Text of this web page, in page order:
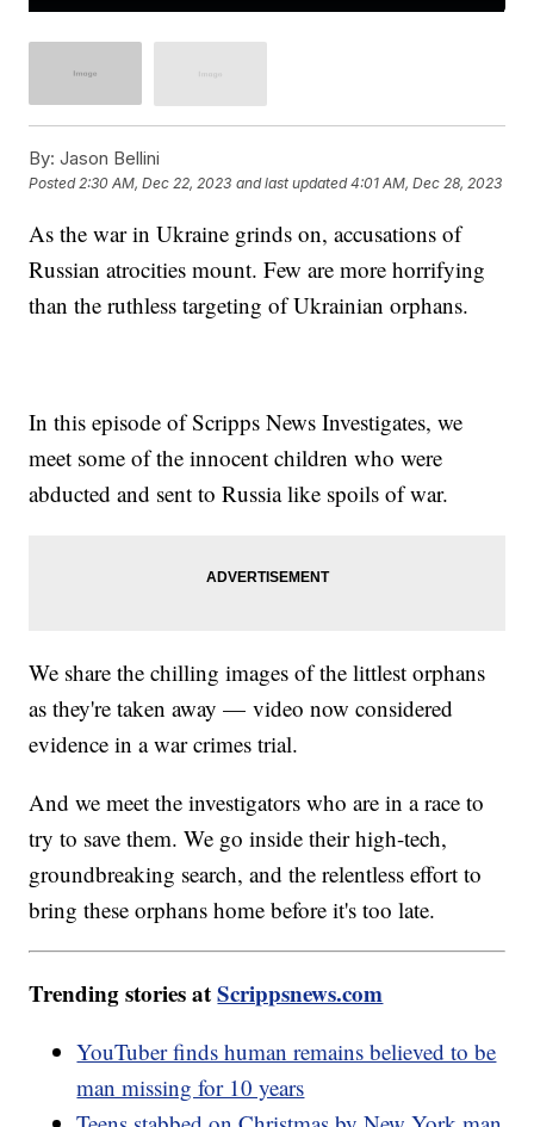
By: Jason Bellini
Posted2:30 AM, Dec 22, 2023 and last updated 4:01 AM, Dec 28, 2023
As the war in Ukraine grinds on, accusations of
Russian atrocities mount. Few are more horrifying
than the ruthless targeting of Ukrainian orphans.
In this episode of Scripps News Investigates, we
meet some of the innocent children who were
abducted and sent to Russia like spoils of war.
We share the chilling images of the littlest orphans
as they're taken away — video now considered
evidence in a war crimes trial.
And we meet the investigators who are in a race to
try to save them. We go inside their high-tech,
groundbreaking search, and the relentless effort to
bring these orphans home before it's too late.
Trending stories atScrippsnews.com
YouTuber finds human remains believed to be
man missing for 10 years